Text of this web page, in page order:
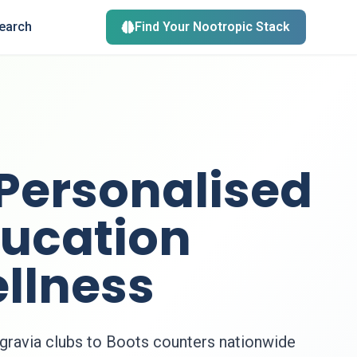
Find Your Nootropic Stack
clubs to Boots counters nationwide